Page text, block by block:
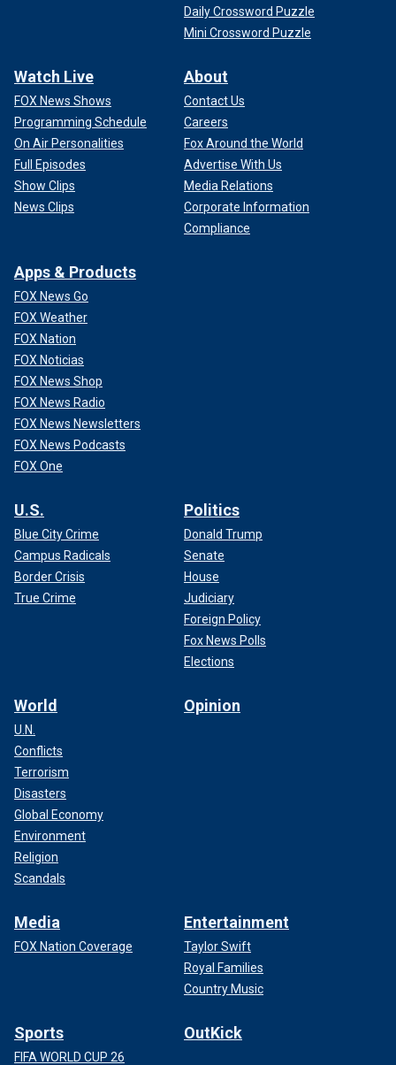
Daily Crossword Puzzle
Mini Crossword Puzzle
Watch Live
FOX News Shows
Programming Schedule
On Air Personalities
Full Episodes
Show Clips
News Clips
About
Contact Us
Careers
Fox Around the World
Advertise With Us
Media Relations
Corporate Information
Compliance
Apps & Products
FOX News Go
FOX Weather
FOX Nation
FOX Noticias
FOX News Shop
FOX News Radio
FOX News Newsletters
FOX News Podcasts
FOX One
U.S.
Blue City Crime
Campus Radicals
Border Crisis
True Crime
Politics
Donald Trump
Senate
House
Judiciary
Foreign Policy
Fox News Polls
Elections
World
U.N.
Conflicts
Terrorism
Disasters
Global Economy
Environment
Religion
Scandals
Opinion
Media
FOX Nation Coverage
Entertainment
Taylor Swift
Royal Families
Country Music
Sports
FIFA WORLD CUP 26
OutKick